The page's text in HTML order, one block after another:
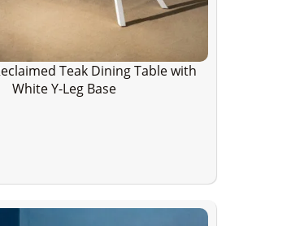
Teak Dining Table with
White Y-Leg Base